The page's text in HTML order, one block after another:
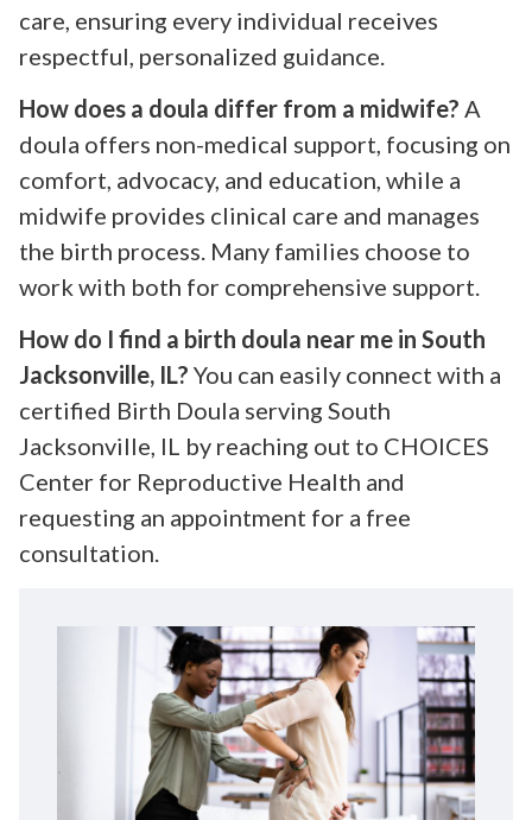
care, ensuring every individual receives
respectful, personalized guidance.
How does a doula differ from a midwife? A
doula offers non-medical support, focusing on
comfort, advocacy, and education, while a
midwife provides clinical care and manages
the birth process. Many families choose to
work with both for comprehensive support.
How do I find a birth doula near me in South
Jacksonville, IL? You can easily connect with a
certified Birth Doula serving South
Jacksonville, IL by reaching out to CHOICES
Center for Reproductive Health and
requesting an appointment for a free
consultation.